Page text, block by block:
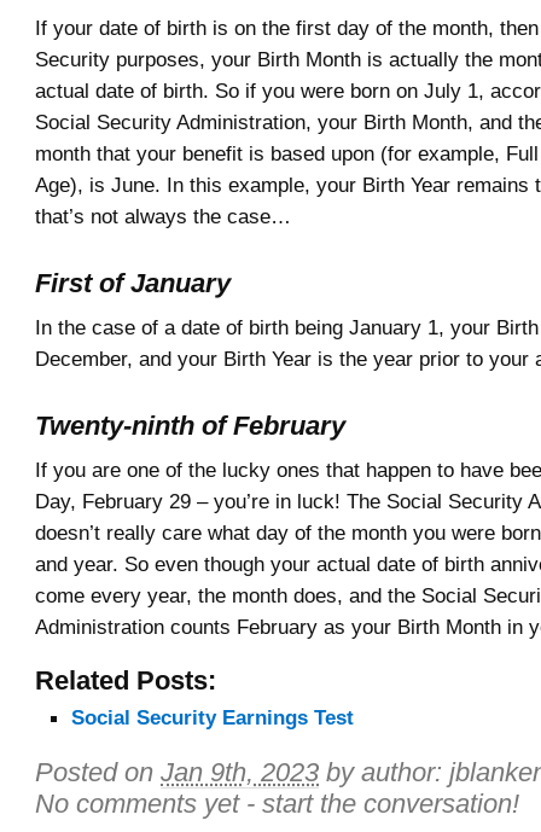
If your date of birth is on the first day of the month,
Security purposes, your Birth Month is actually the
actual date of birth. So if you were born on July 1,
Social Security Administration, your Birth Month, and
month that your benefit is based upon (for example,
Age), is June. In this example, your Birth Year remains
that’s not always the case…
First of January
In the case of a date of birth being January 1, your
December, and your Birth Year is the year prior to your
Twenty-ninth of February
If you are one of the lucky ones that happen to have
Day, February 29 – you’re in luck! The Social Security
doesn’t really care what day of the month you were
and year. So even though your actual date of birth
come every year, the month does, and the Social
Administration counts February as your Birth Month in
Related Posts:
Social Security Earnings Test
Posted on Jan 9th, 2023 by author:
No comments yet - start the conversation!